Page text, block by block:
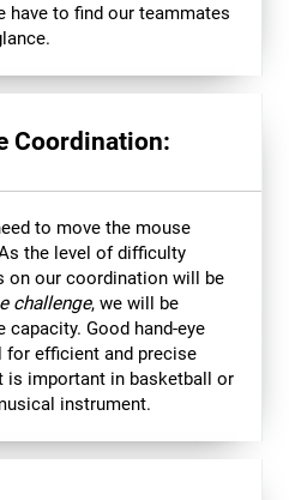
have to find our teammates
Coordination:
to move the mouse
the level of difficulty
on our coordination will be
challenge, we will be
Good hand-eye
efficient and precise
is important in basketball or
instrument.